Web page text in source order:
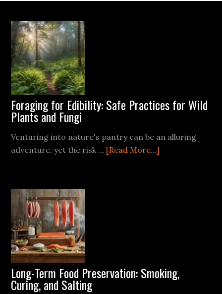
Footer
Foraging for Edibility: Safe Practices for Wild
Plants and Fungi
Venturing into nature's pantry can be an alluring
adventure, yet the risk … [Read More...]
Fungi
Long-Term Food Preservation: Smoking,
Curing, and Salting